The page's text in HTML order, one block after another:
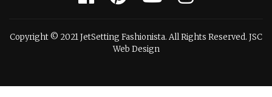
Copyright © 2021 JetSetting Fashionista. All Rights Reserved. JSC
Web Design